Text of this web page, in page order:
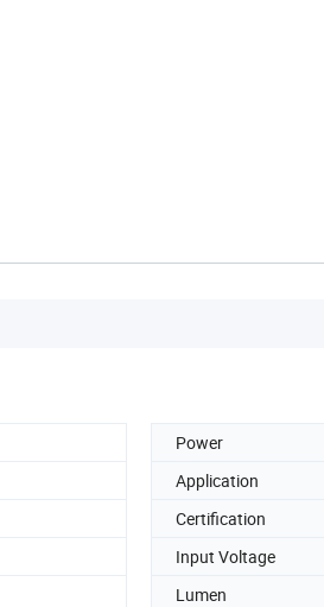
Power
Application
Certification
Input Voltage
Lumen